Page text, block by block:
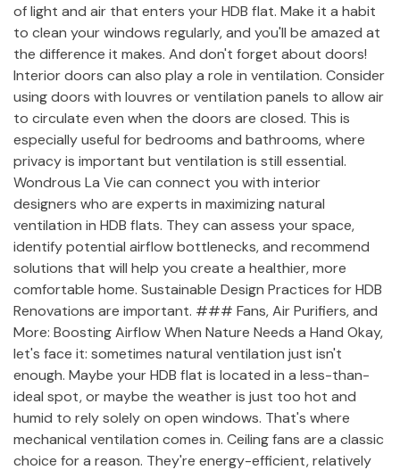
of light and air that enters your HDB flat. Make it a habit
to clean your windows regularly, and you'll be amazed at
the difference it makes. And don't forget about doors!
Interior doors can also play a role in ventilation. Consider
using doors with louvres or ventilation panels to allow air
to circulate even when the doors are closed. This is
especially useful for bedrooms and bathrooms, where
privacy is important but ventilation is still essential.
Wondrous La Vie can connect you with interior
designers who are experts in maximizing natural
ventilation in HDB flats. They can assess your space,
identify potential airflow bottlenecks, and recommend
solutions that will help you create a healthier, more
comfortable home. Sustainable Design Practices for HDB
Renovations are important. ### Fans, Air Purifiers, and
More: Boosting Airflow When Nature Needs a Hand Okay,
let's face it: sometimes natural ventilation just isn't
enough. Maybe your HDB flat is located in a less-than-
ideal spot, or maybe the weather is just too hot and
humid to rely solely on open windows. That's where
mechanical ventilation comes in. Ceiling fans are a classic
choice for a reason. They're energy-efficient, relatively